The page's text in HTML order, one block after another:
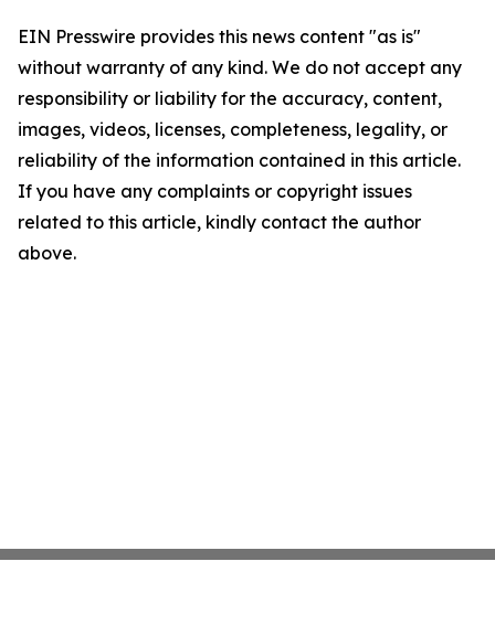
EIN Presswire provides this news content "as is"
without warranty of any kind. We do not accept any
responsibility or liability for the accuracy, content,
images, videos, licenses, completeness, legality, or
reliability of the information contained in this article.
If you have any complaints or copyright issues
related to this article, kindly contact the author
above.